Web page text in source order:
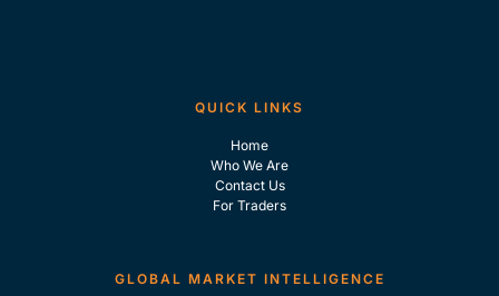
QUICK LINKS
Home
Who We Are
Contact Us
For Traders
GLOBAL MARKET INTELLIGENCE